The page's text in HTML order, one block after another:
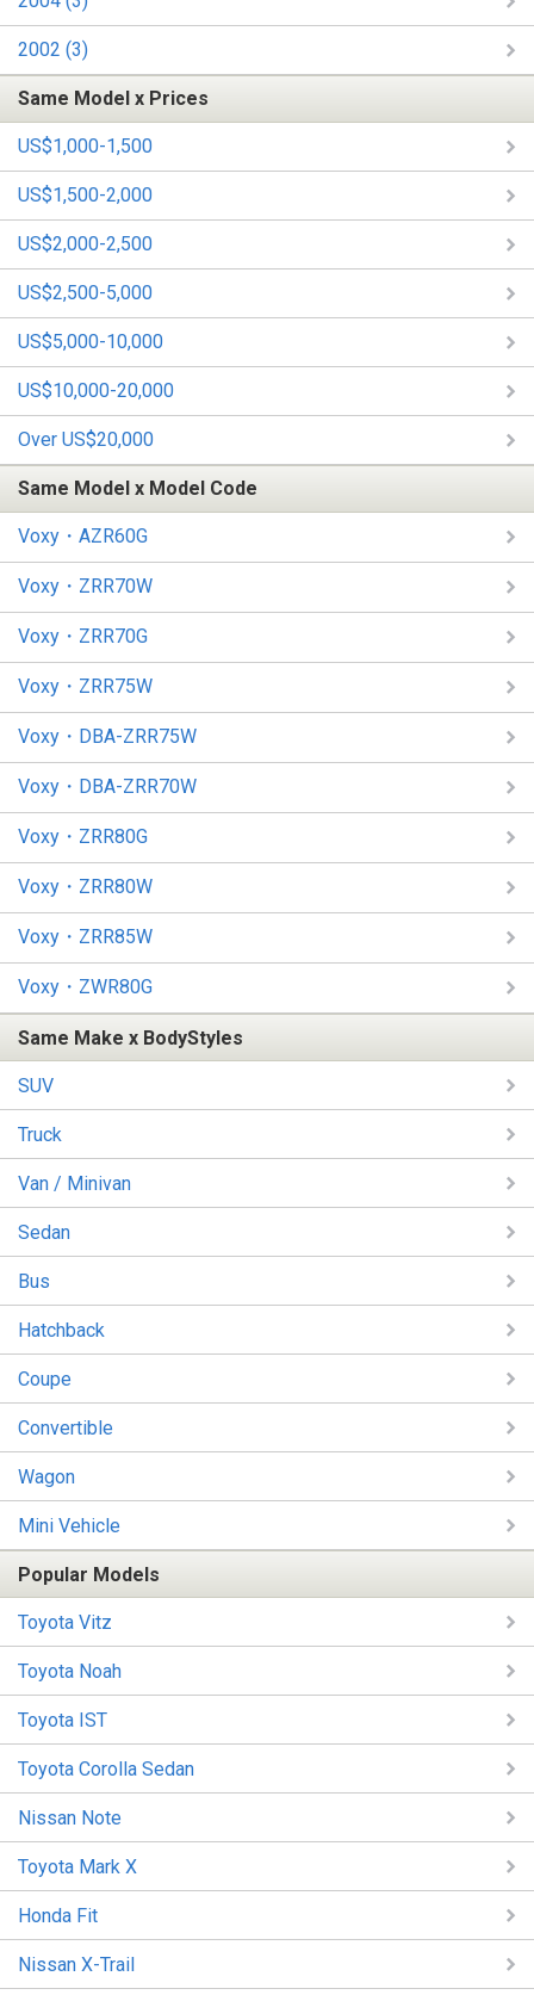
2002 (3)
Same Model x Prices
US$1,000-1,500
US$1,500-2,000
US$2,000-2,500
US$2,500-5,000
US$5,000-10,000
US$10,000-20,000
Over US$20,000
Same Model x Model Code
Voxy・AZR60G
Voxy・ZRR70W
Voxy・ZRR70G
Voxy・ZRR75W
Voxy・DBA-ZRR75W
Voxy・DBA-ZRR70W
Voxy・ZRR80G
Voxy・ZRR80W
Voxy・ZRR85W
Voxy・ZWR80G
Same Make x BodyStyles
SUV
Truck
Van / Minivan
Sedan
Bus
Hatchback
Coupe
Convertible
Wagon
Mini Vehicle
Popular Models
Toyota Vitz
Toyota Noah
Toyota IST
Toyota Corolla Sedan
Nissan Note
Toyota Mark X
Honda Fit
Nissan X-Trail